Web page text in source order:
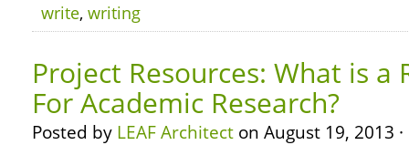
write, writing
Project Resources: What is a
For Academic Research?
Posted by LEAF Architect on August 19, 2013 ·